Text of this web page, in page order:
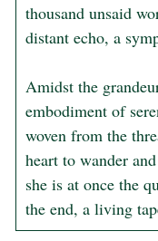
thousand unsaid
distant echo, a
Amidst the
embodiment of
woven from the
heart to wander
she is at once the
the end, a living